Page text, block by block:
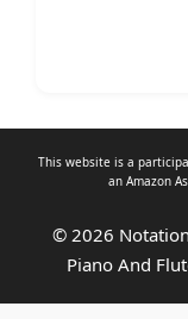
This website is a
an Amazon
© 2026
Piano And